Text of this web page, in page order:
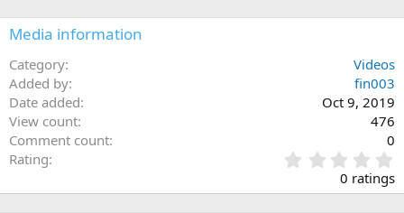
Media information
Category
Videos
Added by
fin003
Date added
Oct 9, 2019
View count
476
Comment count
0
Rating
.
0
0 ratings